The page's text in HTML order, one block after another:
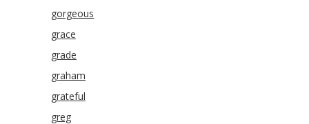
gorgeous
grace
grade
graham
grateful
greg